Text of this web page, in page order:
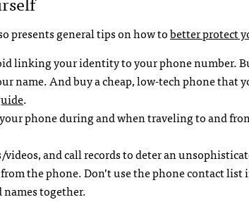
presents general tips on how tobetter protect
linking your identity to your phone number.
name. And buy a cheap, low-tech phone that
.
phone during and when traveling to and
videos, and call records to deter an
the phone. Don’t use the phone contact
names together.